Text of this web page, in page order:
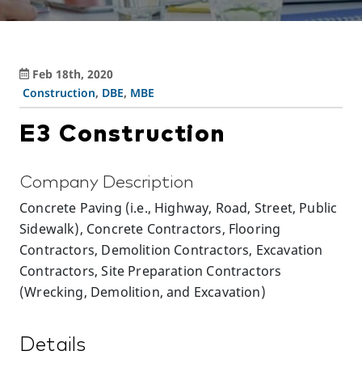
Feb 18th, 2020
Construction, DBE, MBE
E3 Construction
Company Description
Concrete Paving (i.e., Highway, Road, Street, Public
Sidewalk), Concrete Contractors, Flooring
Contractors, Demolition Contractors, Excavation
Contractors, Site Preparation Contractors
(Wrecking, Demolition, and Excavation)
Details